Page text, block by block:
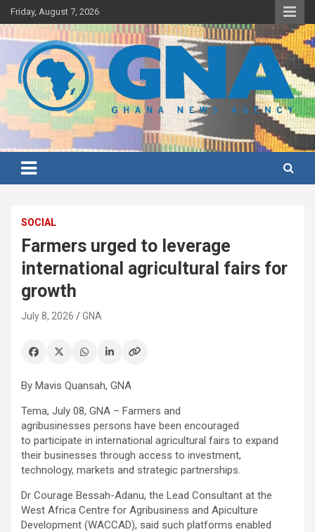
Skip
to
content
Friday, August 7, 2026
Ghana News Agency
Ghana's preferred news source: Accurate, Credible, Objective,
Timely
SOCIAL
Farmers urged to leverage
international agricultural fairs for
growth
July 8, 2026 GNA
By Mavis Quansah, GNA
Tema, July 08, GNA – Farmers and
agribusinesses persons have been encouraged
to participate in international agricultural fairs to expand
their businesses through access to investment,
technology, markets and strategic partnerships.
Dr Courage Bessah-Adanu, the Lead Consultant at the
West Africa Centre for Agribusiness and Apiculture
Development (WACCAD), said such platforms enabled